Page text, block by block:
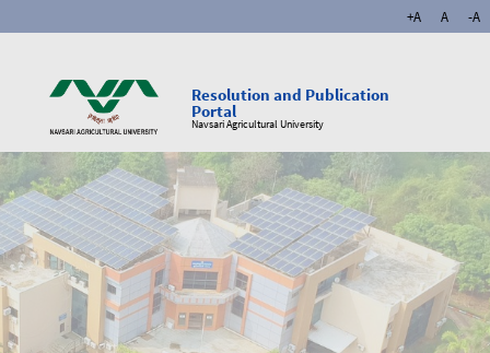
+A A -A
Resolution and Publication
Portal
Navsari Agricultural University